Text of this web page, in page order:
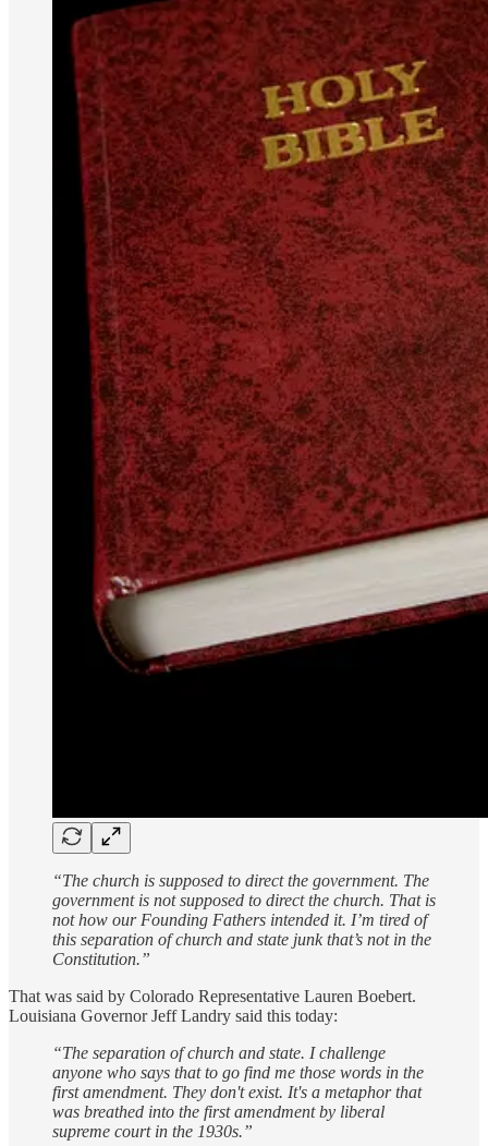
“The church is supposed to direct the government. The
government is not supposed to direct the church. That is
not how our Founding Fathers intended it. I’m tired of
this separation of church and state junk that’s not in the
Constitution.”
That was said by Colorado Representative Lauren Boebert.
Louisiana Governor Jeff Landry said this today:
“The separation of church and state. I challenge
anyone who says that to go find me those words in the
first amendment. They don't exist. It's a metaphor that
was breathed into the first amendment by liberal
supreme court in the 1930s.”